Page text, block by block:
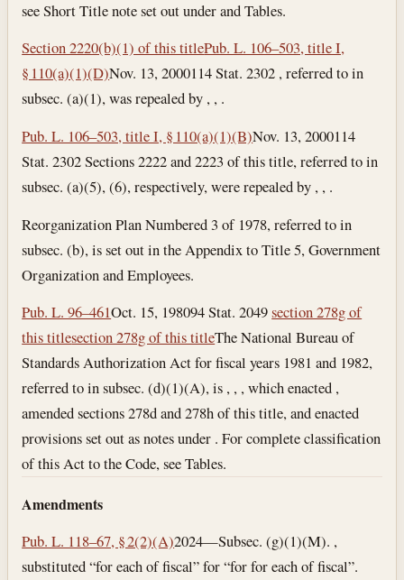
see Short Title note set out under and Tables.
Section 2220(b)(1) of this titlePub. L. 106–503, title I,
§ 110(a)(1)(D)Nov. 13, 2000114 Stat. 2302 , referred to in
subsec. (a)(1), was repealed by , , .
Pub. L. 106–503, title I, § 110(a)(1)(B)Nov. 13, 2000114
Stat. 2302 Sections 2222 and 2223 of this title, referred to in
subsec. (a)(5), (6), respectively, were repealed by , , .
Reorganization Plan Numbered 3 of 1978, referred to in
subsec. (b), is set out in the Appendix to Title 5, Government
Organization and Employees.
Pub. L. 96–461Oct. 15, 198094 Stat. 2049section 278g of
this titlesection 278g of this titleThe National Bureau of
Standards Authorization Act for fiscal years 1981 and 1982,
referred to in subsec. (d)(1)(A), is , , , which enacted ,
amended sections 278d and 278h of this title, and enacted
provisions set out as notes under . For complete classification
of this Act to the Code, see Tables.
Amendments
Pub. L. 118–67, § 2(2)(A)2024—Subsec. (g)(1)(M). ,
substituted “for each of fiscal” for “for for each of fiscal”.